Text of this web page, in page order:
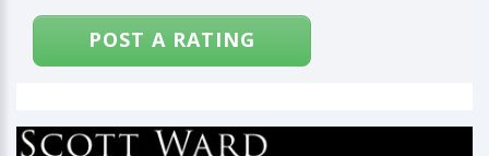
POST A RATING